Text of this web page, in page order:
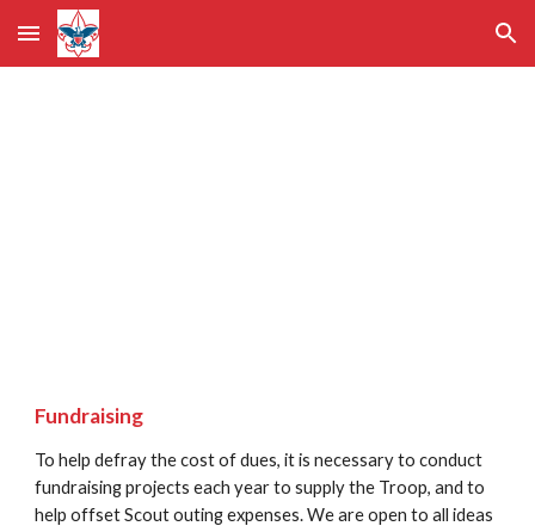
Skip to main content Skip to navigation
Fundraising
To help defray the cost of dues, it is necessary to conduct
fundraising projects each year to supply the Troop, and to
help offset Scout outing expenses. We are open to all ideas